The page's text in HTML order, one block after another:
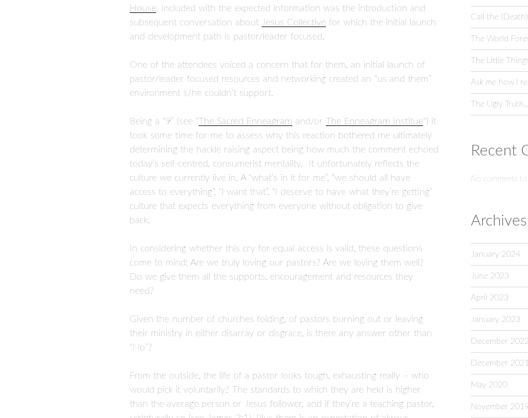
House. Included with the expected information was the introduction and
subsequent conversation about Jesus Collective for which the initial launch
and development path is pastor/leader focused.
One of the attendees voiced a concern that for them, an initial launch of
pastor/leader focused resources and networking created an “us and them”
environment s/he couldn’t support.
Being a “9” (see “The Sacred Enneagram and/or The Enneagram Institue“) it
took some time for me to assess why this reaction bothered me ultimately
determining the hackle raising aspect being how much the comment echoed
today’s self-centred, consumerist mentality. It unfortunately reflects the
culture we currently live in. A “what’s in it for me”, “we should all have
access to everything”, “I want that”, “I deserve to have what they’re getting”
culture that expects everything from everyone without obligation to give
back.
In considering whether this cry for equal access is valid, these questions
come to mind: Are we truly loving our pastors? Are we loving them well?
Do we give them all the supports, encouragement and resources they
need?
Given the number of churches folding, of pastors burning out or leaving
their ministry in either disarray or disgrace, is there any answer other than
“No”?
From the outside, the life of a pastor looks tough, exhausting really – who
would pick it voluntarily? The standards to which they are held is higher
than the average person or Jesus follower, and if they’re a teaching pastor,
Call the
The World
The Little
Ask me how I
The Ugly Truth…
Recent
No comments to
Archives
January 2024
June 2023
April 2023
January 2023
December 2022
December 2021
May 2020
November 2019